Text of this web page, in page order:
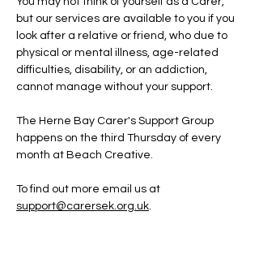
but our services are available to you if you
look after a relative or friend, who due to
physical or mental illness, age-related
difficulties, disability, or an addiction,
cannot manage without your support.
The Herne Bay Carer's Support Group
happens on the third Thursday of every
month at Beach Creative.
To find out more email us at
support@carersek.org.uk.